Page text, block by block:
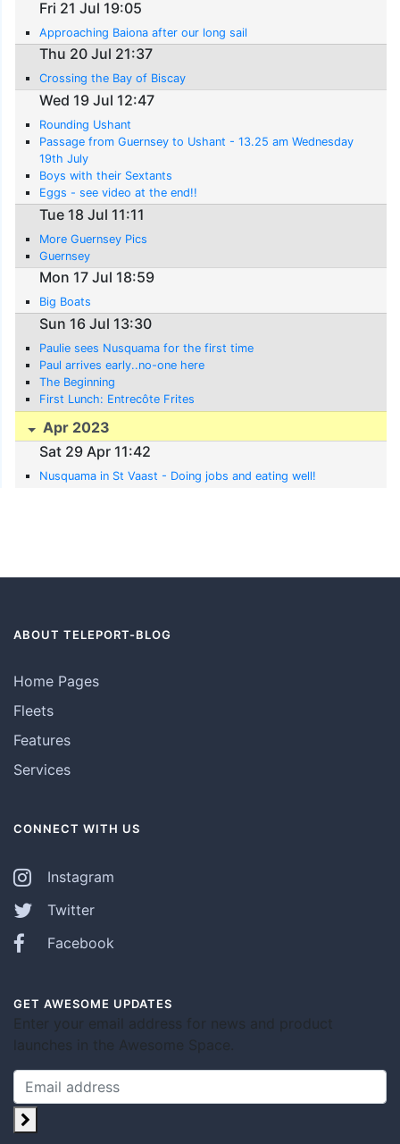
Fri 21 Jul 19:05
Approaching Baiona after our long sail
Thu 20 Jul 21:37
Crossing the Bay of Biscay
Wed 19 Jul 12:47
Rounding Ushant
Passage from Guernsey to Ushant - 13.25 am Wednesday
19th July
Boys with their Sextants
Eggs - see video at the end!!
Tue 18 Jul 11:11
More Guernsey Pics
Guernsey
Mon 17 Jul 18:59
Big Boats
Sun 16 Jul 13:30
Paulie sees Nusquama for the first time
Paul arrives early..no-one here
The Beginning
First Lunch: Entrecôte Frites
Apr 2023
Sat 29 Apr 11:42
Nusquama in St Vaast - Doing jobs and eating well!
ABOUT TELEPORT-BLOG
Home Pages
Fleets
Features
Services
CONNECT WITH US
Instagram
Twitter
Facebook
GET AWESOME UPDATES
Enter your email address for news and product
launches in the Awesome Space.